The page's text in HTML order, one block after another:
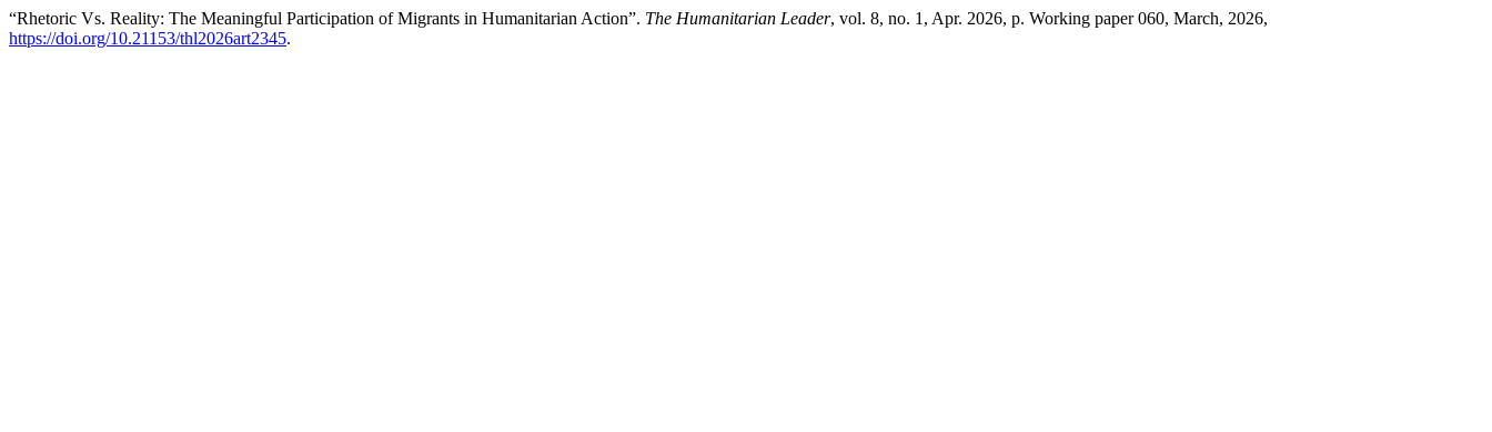
“Rhetoric Vs. Reality: The Meaningful Participation of Migrants in Humanitarian Action”. The Humanitarian Leader, vol. 8, no. 1, Apr. 2026, p. Working paper 060, March, 2026,
https://doi.org/10.21153/thl2026art2345.